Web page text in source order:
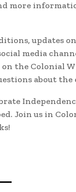
more
updates
media
the Colonial
about the
Join us in